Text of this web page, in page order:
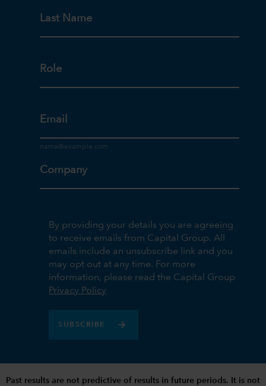
Last Name
Role
Email
Company
By providing your details you are agreeing
to receive emails from Capital Group. All
emails include an unsubscribe link and you
may opt out at any time. For more
information, please read the Capital Group
Privacy Policy
SUBSCRIBE
Past results are not predictive of results in future periods. It is not